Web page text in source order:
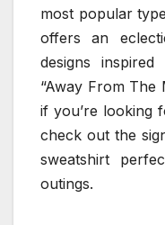
most popular
offers an
designs
“Away From The
if you’re looking
check out the
sweatshirt
outings.